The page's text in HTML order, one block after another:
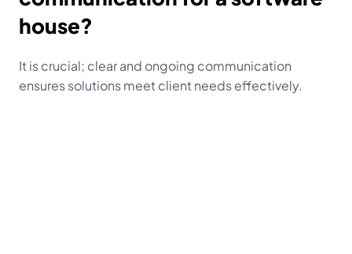
house?
It is crucial; clear and ongoing communication
ensures solutions meet client needs effectively.